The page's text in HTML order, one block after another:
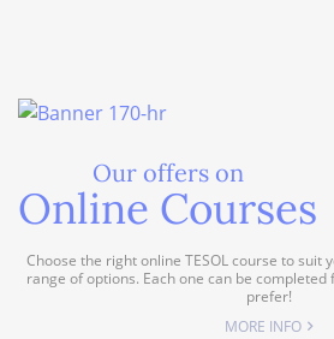
Our offers on
Online Courses
Choose the right online TESOL course to suit
range of options. Each one can be
prefer!
MORE INFO